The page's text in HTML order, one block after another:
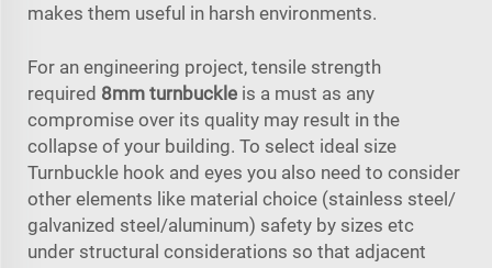
makes them useful in harsh environments.
For an engineering project, tensile strength
required 8mm turnbuckle is a must as any
compromise over its quality may result in the
collapse of your building. To select ideal size
Turnbuckle hook and eyes you also need to consider
other elements like material choice (stainless steel/
galvanized steel/aluminum) safety by sizes etc
under structural considerations so that adjacent